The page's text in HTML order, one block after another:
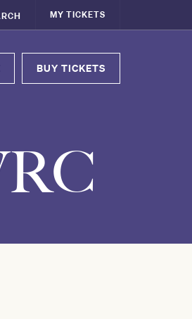
MY TICKETS
BUY TICKETS